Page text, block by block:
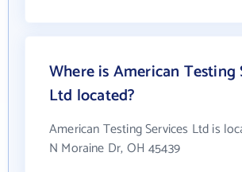
Where is American Testing
Ltd located?
American Testing Services Ltd is
N Moraine Dr, OH 45439